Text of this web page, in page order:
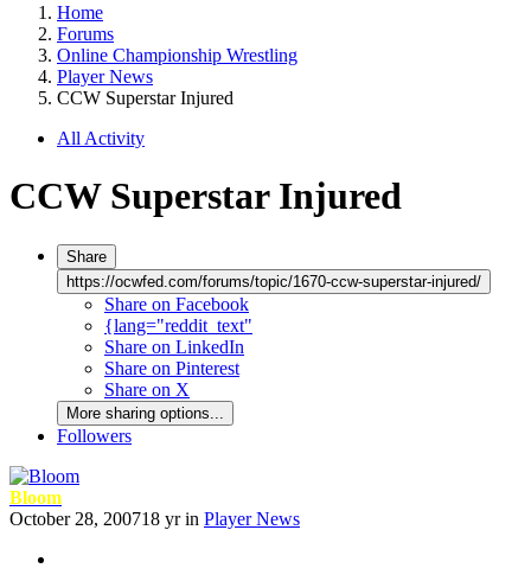
Home
Forums
Online Championship Wrestling
Player News
CCW Superstar Injured
All Activity
CCW Superstar Injured
Share
https://ocwfed.com/forums/topic/1670-ccw-superstar-injured/
Share on Facebook
{lang="reddit_text"
Share on LinkedIn
Share on Pinterest
Share on X
More sharing options...
Followers
Bloom
October 28, 200718 yrin Player News